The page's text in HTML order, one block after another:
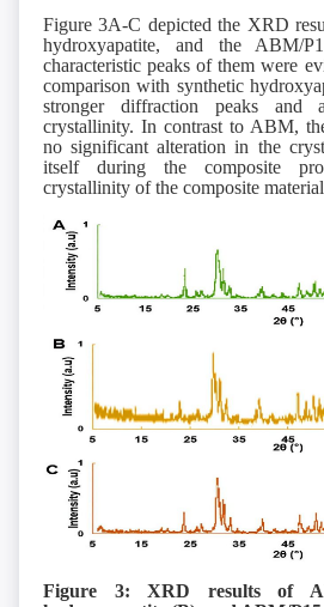
Figure 3A-C depicted the XRD
hydroxyapatite, and the ABM/
characteristic peaks of them were
comparison with synthetic
stronger diffraction peaks and
crystallinity. In contrast to ABM,
no significant alteration in the
itself during the composite
crystallinity of the composite
Figure 3: XRD results of